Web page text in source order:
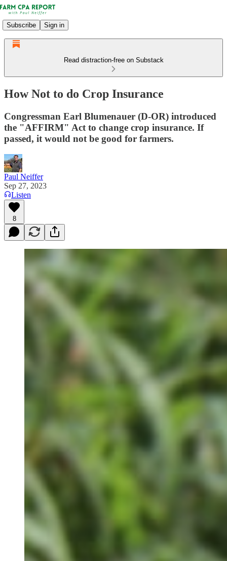
Subscribe Sign in
Read distraction-free on Substack
How Not to do Crop Insurance
Congressman Earl Blumenauer (D-OR) introduced
the "AFFIRM" Act to change crop insurance. If
passed, it would not be good for farmers.
Paul Neiffer
Sep 27, 2023
Listen
8